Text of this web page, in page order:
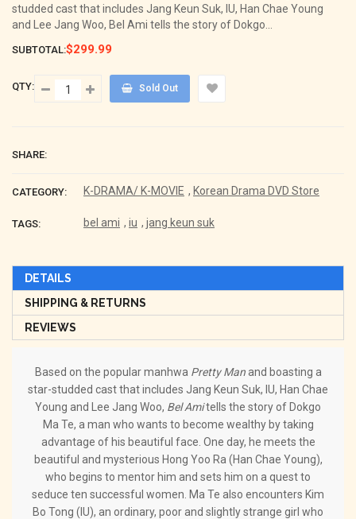
studded cast that includes Jang Keun Suk, IU, Han Chae Young
and Lee Jang Woo, Bel Ami tells the story of Dokgo...
SUBTOTAL:$299.99
QTY: Sold Out
SHARE:
CATEGORY: K-DRAMA/ K-MOVIE , Korean Drama DVD Store
TAGS: bel ami , iu , jang keun suk
DETAILS
SHIPPING & RETURNS
REVIEWS
Based on the popular manhwa Pretty Manand boasting a
star-studded cast that includes Jang Keun Suk, IU, Han Chae
Young and Lee Jang Woo, Bel Amitells the story of Dokgo
Ma Te, a man who wants to become wealthy by taking
advantage of his beautiful face. One day, he meets the
beautiful and mysterious Hong Yoo Ra (Han Chae Young),
who begins to mentor him and sets him on a quest to
seduce ten successful women. Ma Te also encounters Kim
Bo Tong (IU), an ordinary, poor and slightly strange girl who